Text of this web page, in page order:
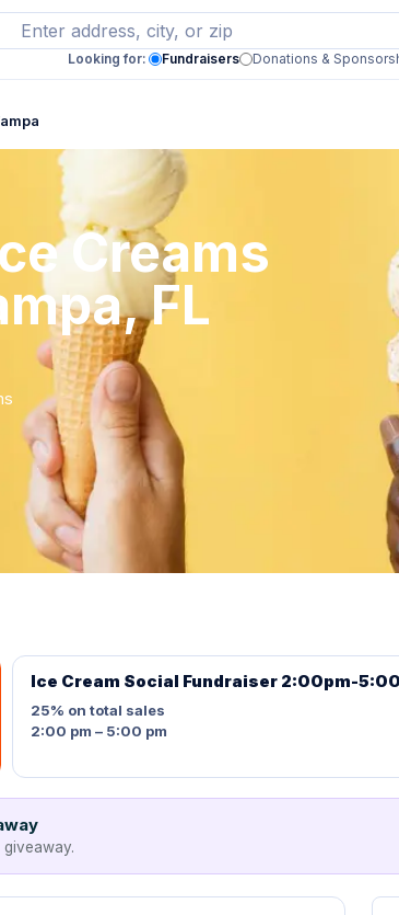
Looking for: Fundraisers Donations &
Creams
FL
Ice Cream Social Fundraiser 2:00pm-
25% on total sales
2:00 pm – 5:00 pm